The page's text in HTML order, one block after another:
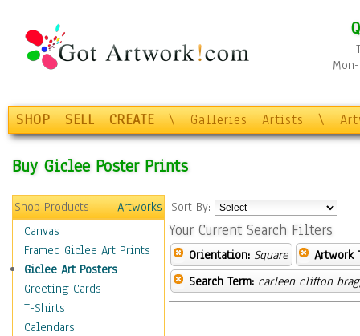
SHOP SELL CREATE \ Galleries Artists \
Buy Giclee Poster Prints
Shop Products
Artworks
Canvas
Framed Giclee Art Prints
Giclee Art Posters
Greeting Cards
T-Shirts
Calendars
Sort By:
Your Current Search Filters
Orientation: Square
Artwork
Search Term: carleen clifton